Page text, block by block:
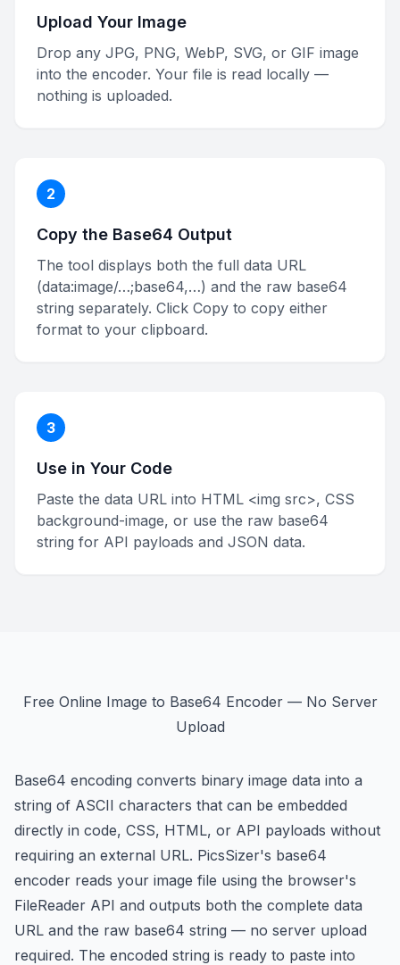
Upload Your Image
Drop any JPG, PNG, WebP, SVG, or GIF image
into the encoder. Your file is read locally —
nothing is uploaded.
2
Copy the Base64 Output
The tool displays both the full data URL
(data:image/…;base64,…) and the raw base64
string separately. Click Copy to copy either
format to your clipboard.
3
Use in Your Code
Paste the data URL into HTML <img src>, CSS
background-image, or use the raw base64
string for API payloads and JSON data.
Free Online Image to Base64 Encoder — No Server
Upload
Base64 encoding converts binary image data into a
string of ASCII characters that can be embedded
directly in code, CSS, HTML, or API payloads without
requiring an external URL. PicsSizer's base64
encoder reads your image file using the browser's
FileReader API and outputs both the complete data
URL and the raw base64 string — no server upload
required. The encoded string is ready to paste into